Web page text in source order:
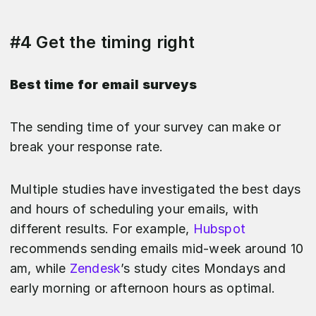
#4 Get the timing right
Best time for email surveys
The sending time of your survey can make or
break your response rate.
Multiple studies have investigated the best days
and hours of scheduling your emails, with
different results. For example, Hubspot
recommends sending emails mid-week around 10
am, while Zendesk’s study cites Mondays and
early morning or afternoon hours as optimal.